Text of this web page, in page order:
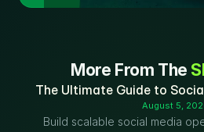
More From The
The Ultimate Guide to
August 5,
Build scalable social media